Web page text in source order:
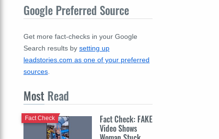
Google Preferred Source
Get more fact-checks in your Google
Search results by setting up
leadstories.com as one of your preferred
sources.
Most Read
Fact Check: FAKE
Video Shows
Fact Check